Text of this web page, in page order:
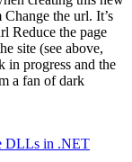
the url. It’s
Reduce the page
site (see above,
progress and the
a fan of dark
DLLs in .NET